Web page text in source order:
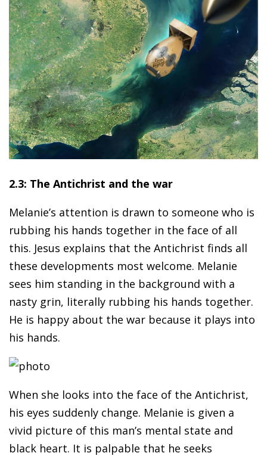
2.3: The Antichrist and the war
Melanie’s attention is drawn to someone who is
rubbing his hands together in the face of all
this. Jesus explains that the Antichrist finds all
these developments most welcome. Melanie
sees him standing in the background with a
nasty grin, literally rubbing his hands together.
He is happy about the war because it plays into
his hands.
When she looks into the face of the Antichrist,
his eyes suddenly change. Melanie is given a
vivid picture of this man’s mental state and
black heart. It is palpable that he seeks